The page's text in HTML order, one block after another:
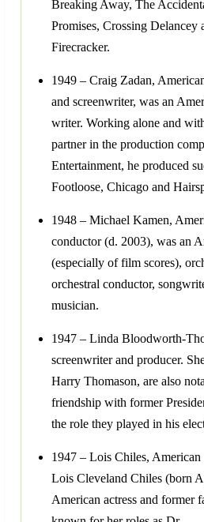
Breaking Away, The
Promises, Crossing Delancey
Firecracker.
1949 – Craig Zadan,
and screenwriter, was an
writer. Working alone and
partner in the production
Entertainment, he produced
Footloose, Chicago and
1948 – Michael Kamen,
conductor (d. 2003), was an
(especially of film scores),
orchestral conductor,
musician.
1947 – Linda Bloodworth-
screenwriter and producer.
Harry Thomason, are also
friendship with former
the role they played in his
1947 – Lois Chiles, American
Lois Cleveland Chiles (born
American actress and former